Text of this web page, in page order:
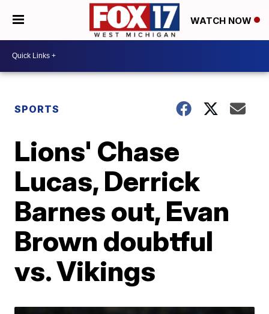
WATCH NOW
SPORTS
Lions' Chase
Lucas, Derrick
Barnes out, Evan
Brown doubtful
vs. Vikings